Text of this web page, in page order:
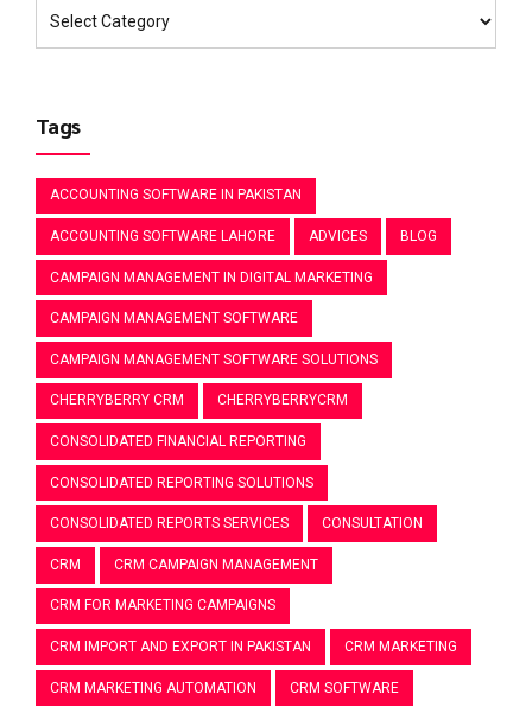
Tags
ACCOUNTING SOFTWARE IN PAKISTAN
ACCOUNTING SOFTWARE LAHORE ADVICES BLOG
CAMPAIGN MANAGEMENT IN DIGITAL MARKETING
CAMPAIGN MANAGEMENT SOFTWARE
CAMPAIGN MANAGEMENT SOFTWARE SOLUTIONS
CHERRYBERRY CRM CHERRYBERRYCRM
CONSOLIDATED FINANCIAL REPORTING
CONSOLIDATED REPORTING SOLUTIONS
CONSOLIDATED REPORTS SERVICES CONSULTATION
CRM CRM CAMPAIGN MANAGEMENT
CRM FOR MARKETING CAMPAIGNS
CRM IMPORT AND EXPORT IN PAKISTAN CRM MARKETING
CRM MARKETING AUTOMATION CRM SOFTWARE